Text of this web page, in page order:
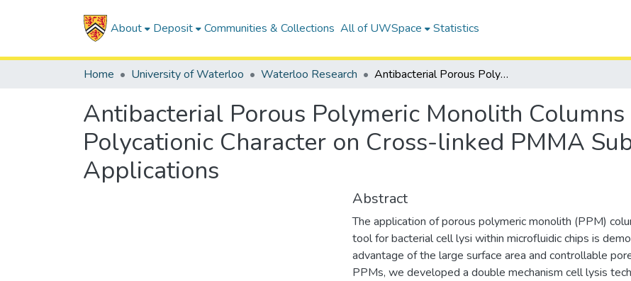
About Deposit Communities & Collections All of UWSpace Statistics
Home University of Waterloo Waterloo Research Antibacterial Porous Polymeric Monolith Columns with Amphiphilic and Polycationic Character on Cross-linked PMMA Substrates for Cell Lysis Applications
Antibacterial Porous Polymeric Monolith
Polycationic Character on Cross-linked PMMA
Applications
Abstract
The application of porous polymeric monolith (PPM)
tool for bacterial cell lysi within microfluidic chips is
advantage of the large surface area and controllable
PPMs, we developed a double mechanism cell lysis